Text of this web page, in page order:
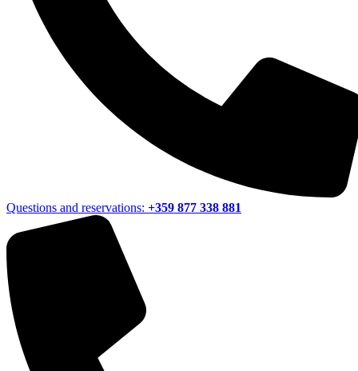
Questions and reservations: +359 877 338 881